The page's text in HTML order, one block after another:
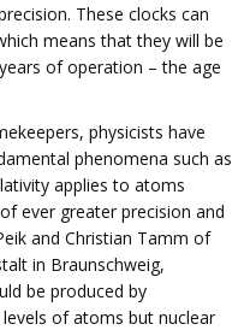
These clocks can
means that they will be
of operation – the age
physicists have
phenomena such as
applies to atoms
ever greater precision and
and Christian Tamm of
in Braunschweig,
be produced by
of atoms but nuclear